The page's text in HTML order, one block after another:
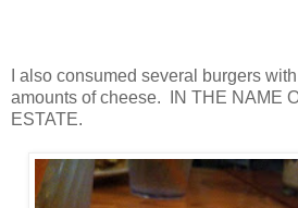
I also consumed several burgers
amounts of cheese. IN THE NAME
ESTATE.